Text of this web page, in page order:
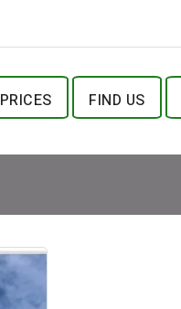
PRICES FIND US